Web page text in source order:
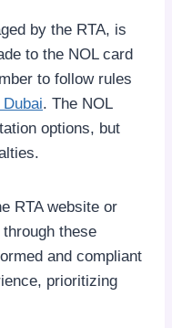
by the RTA, is
to the NOL card
to follow rules
. The NOL
options, but
RTA website or
these
and compliant
prioritizing